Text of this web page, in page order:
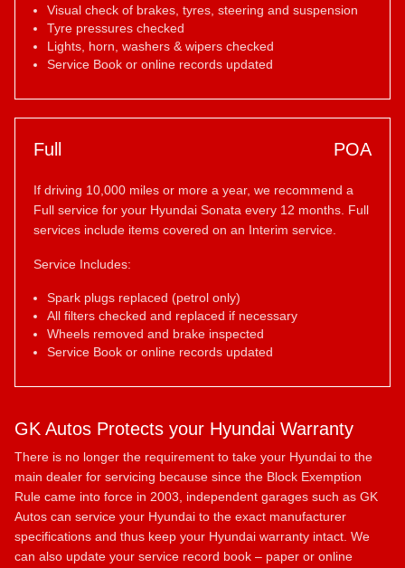
Visual check of brakes, tyres, steering and suspension
Tyre pressures checked
Lights, horn, washers & wipers checked
Service Book or online records updated
Full POA
If driving 10,000 miles or more a year, we recommend a
Full service for your Hyundai Sonata every 12 months. Full
services include items covered on an Interim service.
Service Includes:
Spark plugs replaced (petrol only)
All filters checked and replaced if necessary
Wheels removed and brake inspected
Service Book or online records updated
GK Autos Protects your Hyundai Warranty
There is no longer the requirement to take your Hyundai to the
main dealer for servicing because since the Block Exemption
Rule came into force in 2003, independent garages such as GK
Autos can service your Hyundai to the exact manufacturer
specifications and thus keep your Hyundai warranty intact. We
can also update your service record book – paper or online